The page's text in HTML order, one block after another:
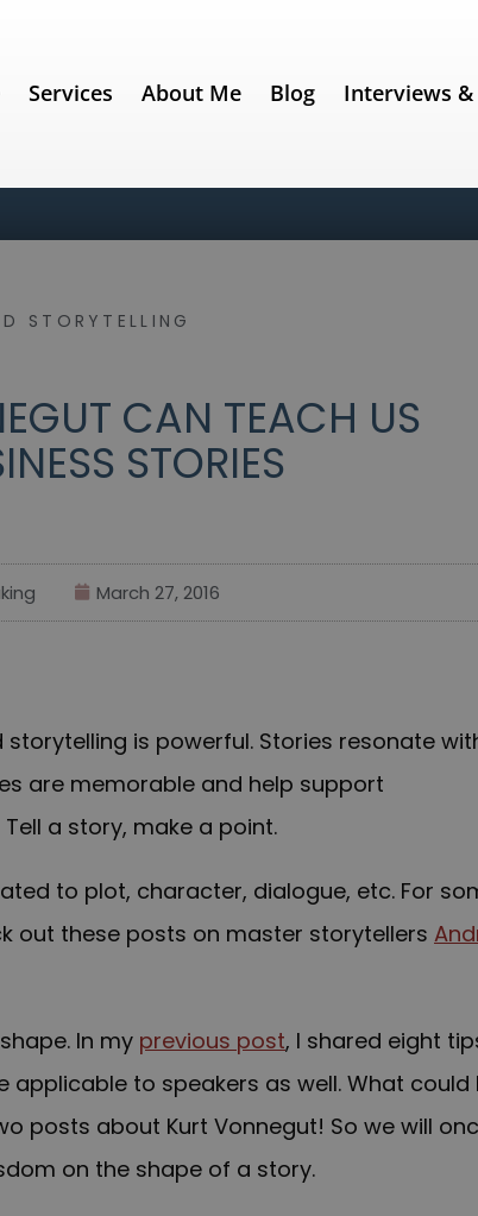
Services About Me Blog Interviews &
STORYTELLING
CAN TEACH US
STORIES
March 27, 2016
is powerful. Stories resonate
are memorable and help support
a story, make a point.
to plot, character, dialogue, etc. For
out these posts on master storytellers
In my previous post, I shared eight
to speakers as well. What could
posts about Kurt Vonnegut! So we will
on the shape of a story.